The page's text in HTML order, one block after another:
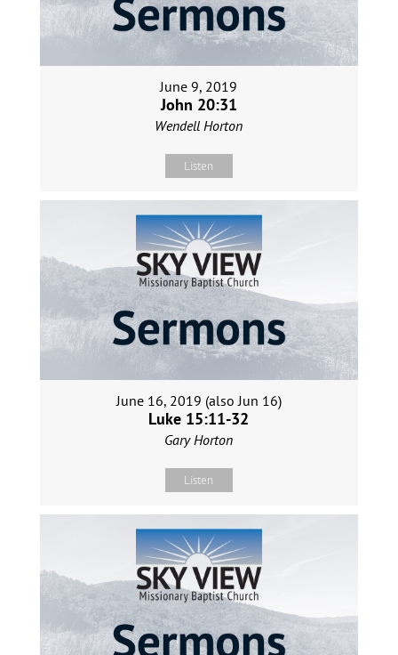
June 9, 2019
John 20:31
Wendell Horton
Listen
June 16, 2019 (also Jun 16)
Luke 15:11-32
Gary Horton
Listen